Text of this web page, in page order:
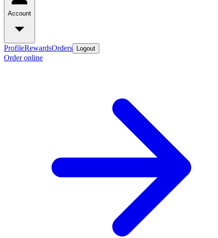
Account
ProfileRewardsOrders Logout
Order online